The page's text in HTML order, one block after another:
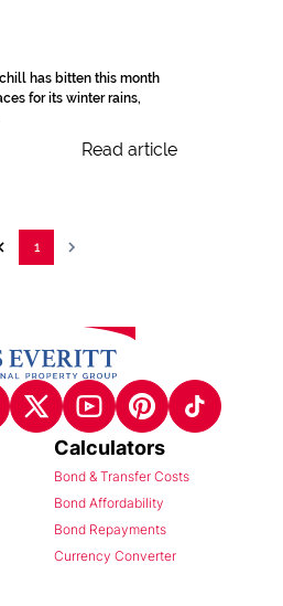
has bitten this month
for its winter rains,
Read article
1
Calculators
Bond & Transfer Costs
Bond Affordability
Bond Repayments
Currency Converter